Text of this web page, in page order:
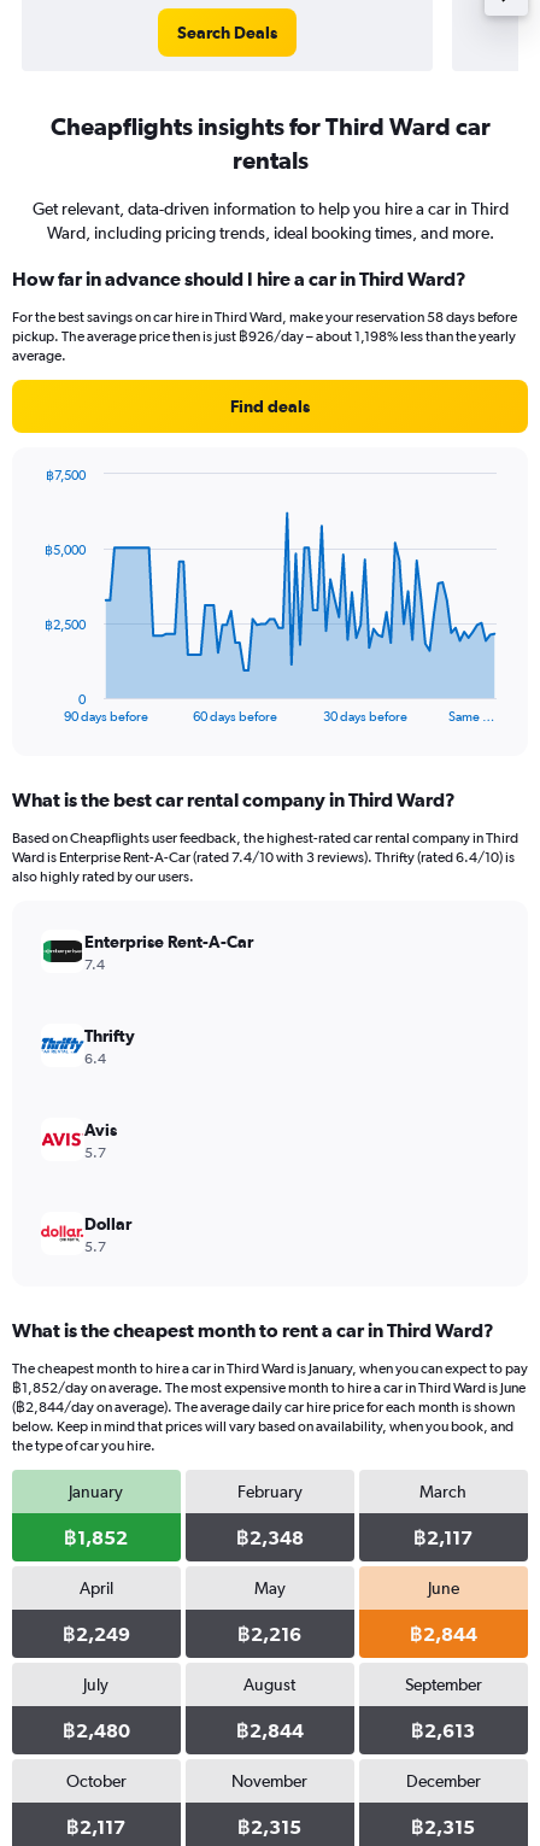
Search Deals
Cheapflights insights for Third Ward car
rentals
Get relevant, data-driven information to help you hire a car in Third
Ward, including pricing trends, ideal booking times, and more.
How far in advance should I hire a car in Third Ward?
For the best savings on car hire in Third Ward, make your reservation 58 days before
pickup. The average price then is just ฿926/day – about 1,198% less than the yearly
average.
Find deals
data
The
Range:
91
categories.
The
values.
Range:
7500.
90 days before 60 days before 30 days before Same …
0
฿2,500
฿5,000
฿7,500
What is the best car rental company in Third Ward?
Based on Cheapflights user feedback, the highest-rated car rental company in Third
Ward is Enterprise Rent-A-Car (rated 7.4/10 with 3 reviews). Thrifty (rated 6.4/10) is
also highly rated by our users.
Enterprise Rent-A-Car
7.4
Thrifty
6.4
Avis
5.7
Dollar
5.7
What is the cheapest month to rent a car in Third Ward?
The cheapest month to hire a car in Third Ward is January, when you can expect to pay
฿1,852/day on average. The most expensive month to hire a car in Third Ward is June
(฿2,844/day on average). The average daily car hire price for each month is shown
below. Keep in mind that prices will vary based on availability, when you book, and
the type of car you hire.
January
฿1,852
February
฿2,348
March
฿2,117
April
฿2,249
May
฿2,216
June
฿2,844
July
฿2,480
August
฿2,844
September
฿2,613
October
฿2,117
November
฿2,315
December
฿2,315